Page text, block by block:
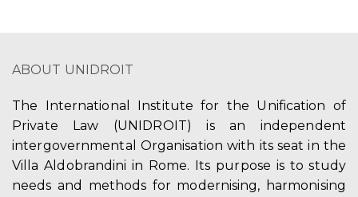
ABOUT UNIDROIT
The International Institute for the Unification of
Private Law (UNIDROIT) is an independent
intergovernmental Organisation with its seat in the
Villa Aldobrandini in Rome. Its purpose is to study
needs and methods for modernising, harmonising